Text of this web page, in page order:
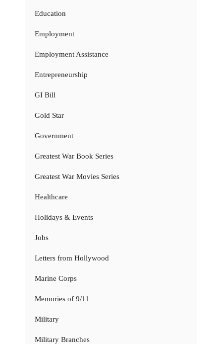
Education
Employment
Employment Assistance
Entrepreneurship
GI Bill
Gold Star
Government
Greatest War Book Series
Greatest War Movies Series
Healthcare
Holidays & Events
Jobs
Letters from Hollywood
Marine Corps
Memories of 9/11
Military
Military Branches